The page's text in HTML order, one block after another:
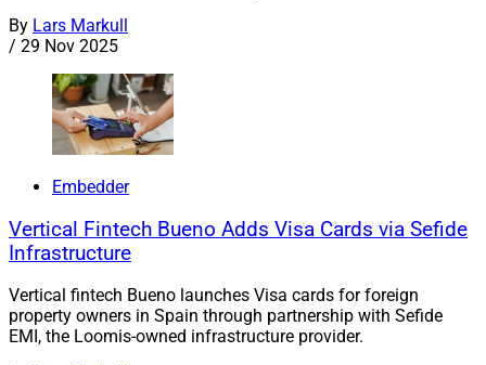
By Lars Markull
/ 29 Nov 2025
Embedder
Vertical Fintech Bueno Adds Visa Cards via Sefide
Infrastructure
Vertical fintech Bueno launches Visa cards for foreign
property owners in Spain through partnership with Sefide
EMI, the Loomis-owned infrastructure provider.